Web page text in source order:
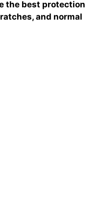
the best protection
and normal